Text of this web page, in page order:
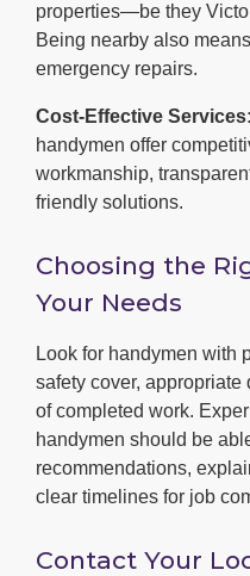
properties—be they
Being nearby also
emergency repairs.
Cost-Effective Services:
handymen offer
workmanship,
friendly solutions.
Choosing the
Your Needs
Look for handymen with
safety cover,
of completed work.
handymen should be
recommendations,
clear timelines for job
Contact Your